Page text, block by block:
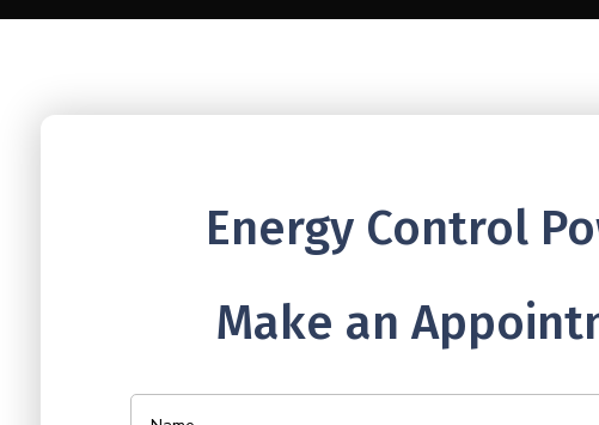
Energy Control
Make an